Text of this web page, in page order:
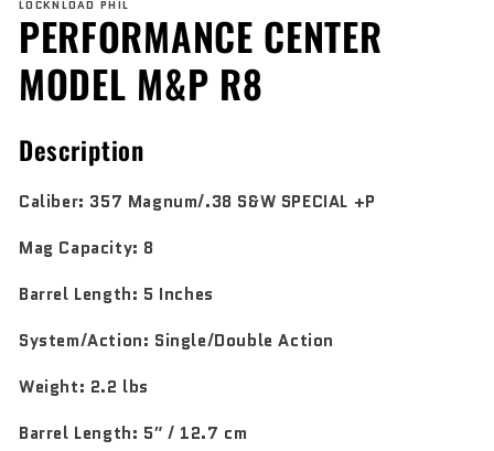
1
in
modal
LOCKNLOAD PHIL
PERFORMANCE CENTER
MODEL M&P R8
Description
Caliber: 357 Magnum/.38 S&W SPECIAL +P
Mag Capacity: 8
Barrel Length: 5 Inches
System/Action: Single/Double Action
Weight: 2.2 lbs
Barrel Length: 5″ / 12.7 cm